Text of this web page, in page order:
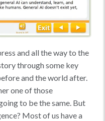
and all the way to the
through some key
and the world after.
one of those
to be the same. But
Most of us have a